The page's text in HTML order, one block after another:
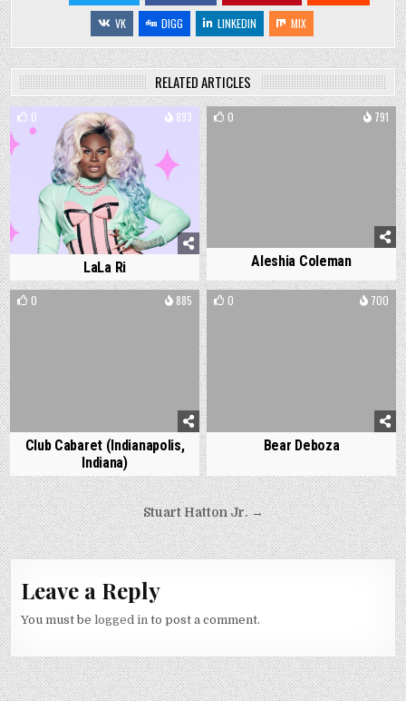
VK
DIGG LINKEDIN MIX
RELATED ARTICLES
0 893
LaLa Ri
0 791
Aleshia Coleman
0 885
Club Cabaret (Indianapolis,
Indiana)
0 700
Bear Deboza
Post
navigation
Stuart Hatton Jr. →
Leave a Reply
You must belogged in to post a comment.